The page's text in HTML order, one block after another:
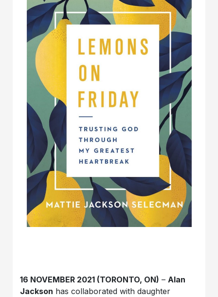
16 NOVEMBER 2021 (TORONTO, ON) –Alan
Jackson has collaborated with daughter